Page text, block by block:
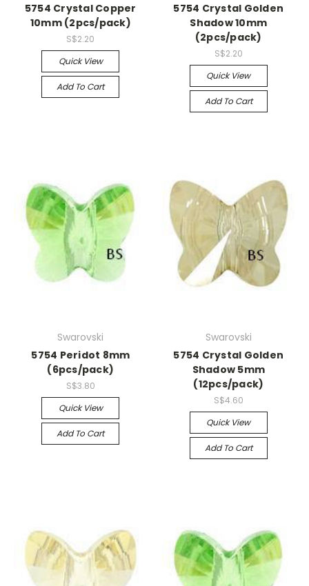
5754 Crystal Copper
10mm (2pcs/pack)
S$2.20
Quick View
Add To Cart
5754 Crystal Golden
Shadow 10mm
(2pcs/pack)
S$2.20
Quick View
Add To Cart
Swarovski
5754 Peridot 8mm
(6pcs/pack)
S$3.80
Quick View
Add To Cart
Swarovski
5754 Crystal Golden
Shadow 5mm
(12pcs/pack)
S$4.60
Quick View
Add To Cart